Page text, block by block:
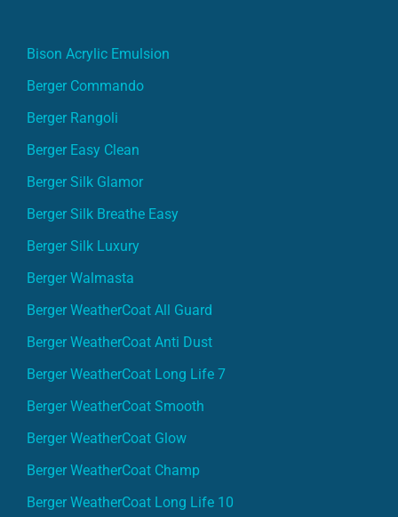
Bison Acrylic Emulsion
Berger Commando
Berger Rangoli
Berger Easy Clean
Berger Silk Glamor
Berger Silk Breathe Easy
Berger Silk Luxury
Berger Walmasta
Berger WeatherCoat All Guard
Berger WeatherCoat Anti Dust
Berger WeatherCoat Long Life 7
Berger WeatherCoat Smooth
Berger WeatherCoat Glow
Berger WeatherCoat Champ
Berger WeatherCoat Long Life 10